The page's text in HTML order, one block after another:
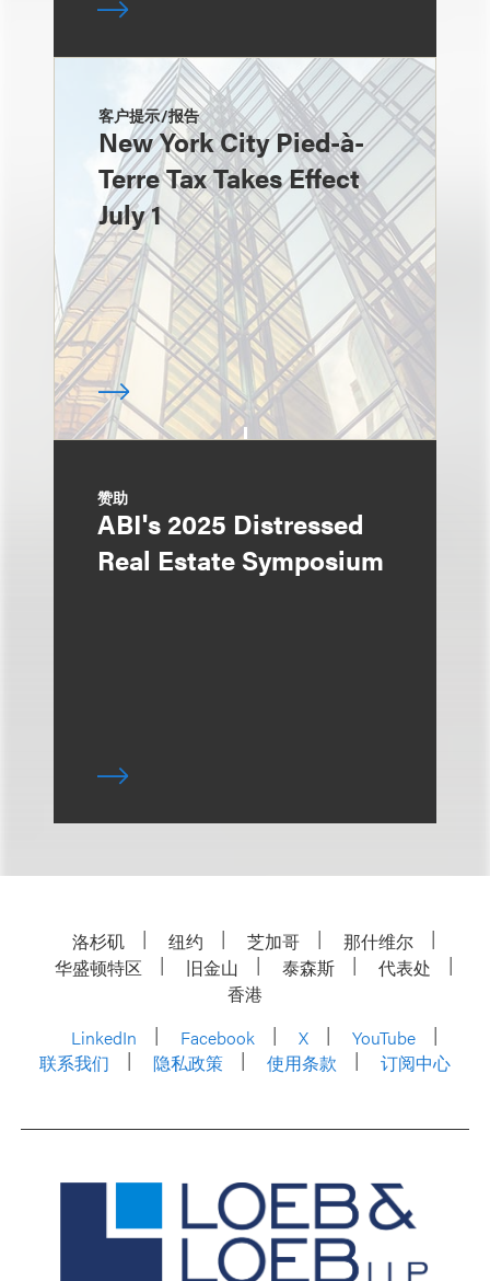
客户提示/报告
New York City Pied-à-
Terre Tax Takes Effect
July 1
赞助
ABI's 2025 Distressed
Real Estate Symposium
洛杉矶 纽约 芝加哥
那什维尔
华盛顿特区
旧金山 泰森斯
代表处
香港
LinkedIn
Facebook X
YouTube
联系我们
隐私政策 使用条款 订阅中心